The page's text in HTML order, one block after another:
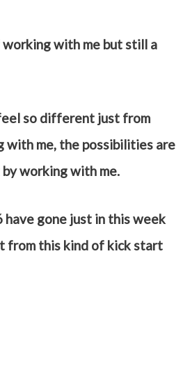
with me but still a
so different just from
with me, the possibilities are
working with me.
have gone just in this week
from this kind of kick start